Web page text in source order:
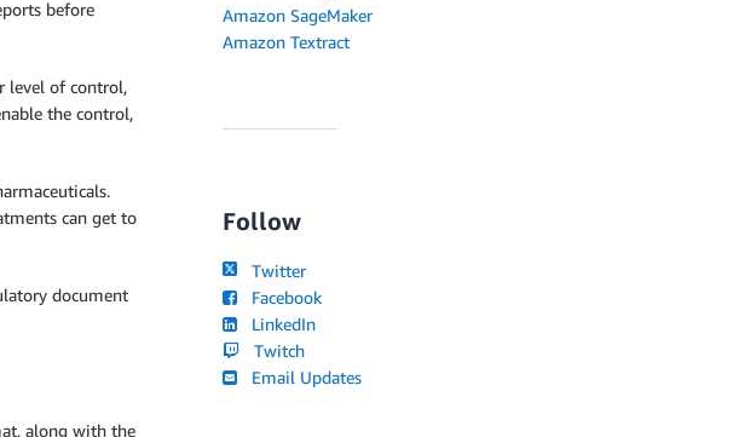
before
level of control,
the control,
can get to
document
along with the
Amazon SageMaker
Amazon Textract
Follow
Twitter
Facebook
LinkedIn
Twitch
Email Updates